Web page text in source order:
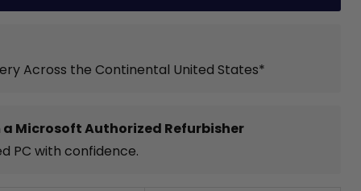
Across the Continental United States*
Microsoft Authorized Refurbisher
PC with confidence.